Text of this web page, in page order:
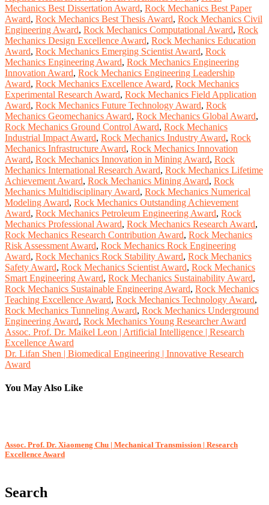
Mechanics Best Dissertation Award, Rock Mechanics Best Paper
Award, Rock Mechanics Best Thesis Award, Rock Mechanics Civil
Engineering Award, Rock Mechanics Computational Award, Rock
Mechanics Design Excellence Award, Rock Mechanics Education
Award, Rock Mechanics Emerging Scientist Award, Rock
Mechanics Engineering Award, Rock Mechanics Engineering
Innovation Award, Rock Mechanics Engineering Leadership
Award, Rock Mechanics Excellence Award, Rock Mechanics
Experimental Research Award, Rock Mechanics Field Application
Award, Rock Mechanics Future Technology Award, Rock
Mechanics Geomechanics Award, Rock Mechanics Global Award,
Rock Mechanics Ground Control Award, Rock Mechanics
Industrial Impact Award, Rock Mechanics Industry Award, Rock
Mechanics Infrastructure Award, Rock Mechanics Innovation
Award, Rock Mechanics Innovation in Mining Award, Rock
Mechanics International Research Award, Rock Mechanics Lifetime
Achievement Award, Rock Mechanics Mining Award, Rock
Mechanics Multidisciplinary Award, Rock Mechanics Numerical
Modeling Award, Rock Mechanics Outstanding Achievement
Award, Rock Mechanics Petroleum Engineering Award, Rock
Mechanics Professional Award, Rock Mechanics Research Award,
Rock Mechanics Research Contribution Award, Rock Mechanics
Risk Assessment Award, Rock Mechanics Rock Engineering
Award, Rock Mechanics Rock Stability Award, Rock Mechanics
Safety Award, Rock Mechanics Scientist Award, Rock Mechanics
Smart Engineering Award, Rock Mechanics Sustainability Award,
Rock Mechanics Sustainable Engineering Award, Rock Mechanics
Teaching Excellence Award, Rock Mechanics Technology Award,
Rock Mechanics Tunneling Award, Rock Mechanics Underground
Engineering Award, Rock Mechanics Young Researcher Award
Post
navigation
Assoc. Prof. Dr. Maikel Leon | Artificial Intelligence | Research
Excellence Award
Dr. Lifan Shen | Biomedical Engineering | Innovative Research
Award
You May Also Like
Assoc. Prof. Dr. Xiaomeng Chu | Mechanical Transmission | Research
Excellence Award
Search